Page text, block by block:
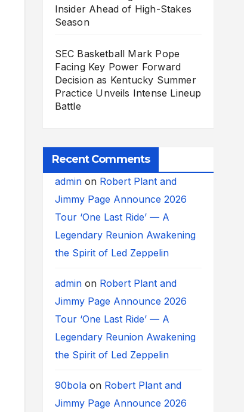
Insider Ahead of High-Stakes
Season
SEC Basketball Mark Pope
Facing Key Power Forward
Decision as Kentucky Summer
Practice Unveils Intense Lineup
Battle
Recent Comments
adminon Robert Plant and
Jimmy Page Announce 2026
Tour ‘One Last Ride’ — A
Legendary Reunion Awakening
the Spirit of Led Zeppelin
adminon Robert Plant and
Jimmy Page Announce 2026
Tour ‘One Last Ride’ — A
Legendary Reunion Awakening
the Spirit of Led Zeppelin
90bolaon Robert Plant and
Jimmy Page Announce 2026